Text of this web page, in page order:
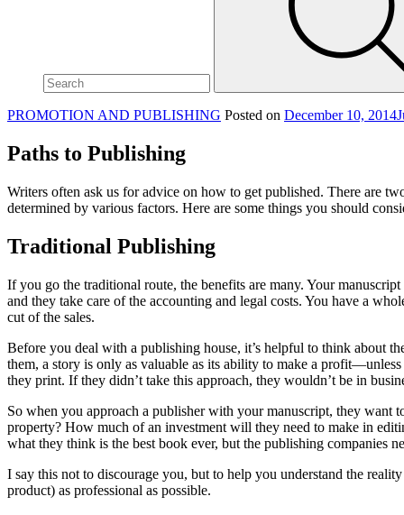
PROMOTION AND PUBLISHING Posted on December 10, 2014
Paths to Publishing
Writers often ask us for advice on how to get published. There are
determined by various factors. Here are some things you should
Traditional Publishing
If you go the traditional route, the benefits are many. Your
and they take care of the accounting and legal costs. You have a
cut of the sales.
Before you deal with a publishing house, it’s helpful to think about
them, a story is only as valuable as its ability to make a
they print. If they didn’t take this approach, they wouldn’t be in
So when you approach a publisher with your manuscript, they want
property? How much of an investment will they need to make in
what they think is the best book ever, but the publishing companies
I say this not to discourage you, but to help you understand the
product) as professional as possible.